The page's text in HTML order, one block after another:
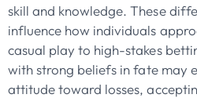
skill and knowledge. These
influence how individuals
casual play to high-stakes
with strong beliefs in fate may
attitude toward losses,